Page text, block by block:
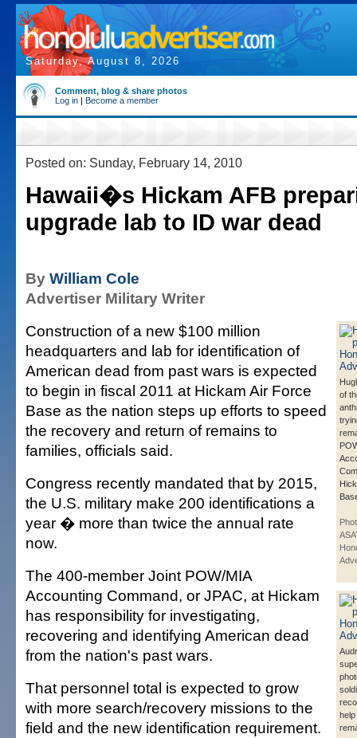
Saturday, August 8, 2026
Comment, blog & share photos
Log in | Become a member
Posted on: Sunday, February 14, 2010
Hawaii�s Hickam AFB
upgrade lab to ID war dead
By William Cole
Advertiser Military Writer
of
Construction of a new $100 million
headquarters and lab for identification of
American dead from past wars is expected
to begin in fiscal 2011 at Hickam Air Force
Base as the nation steps up efforts to speed
the recovery and return of remains to
families, officials said.
Congress recently mandated that by 2015,
the U.S. military make 200 identifications a
year � more than twice the annual rate
now.
The 400-member Joint POW/MIA
Accounting Command, or JPAC, at Hickam
has responsibility for investigating,
recovering and identifying American dead
from the nation's past wars.
That personnel total is expected to grow
with more search/recovery missions to the
field and the new identification requirement.